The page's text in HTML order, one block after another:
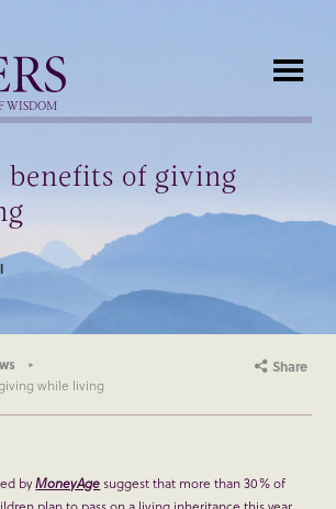
WISDOM
benefits of giving
while living
Share
byMoneyAgesuggest that more than 30% of